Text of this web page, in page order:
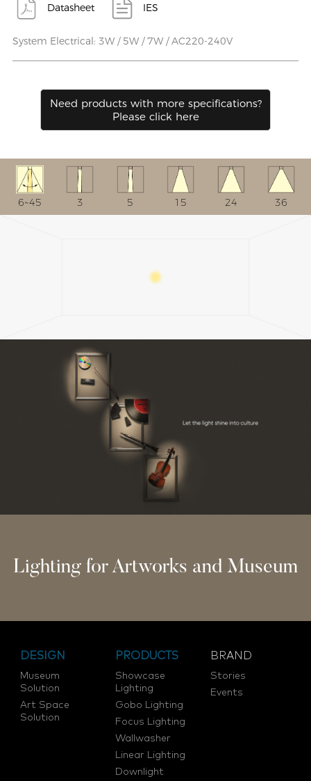
Datasheet IES
System Electrical: 3W / 5W / 7W / AC220-240V
Need products with more speciﬁcations?
Please click here
6~45 3 5 15 24 36
Lighting for Artworks and Museum
DESIGN
Museum
Solution
Art Space
Solution
PRODUCTS
Showcase
Lighting
Gobo Lighting
Focus Lighting
Wallwasher
Linear Lighting
Downlight
BRAND
Stories
Events